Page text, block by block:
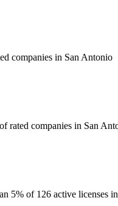
companies in San Antonio
rated companies in San
5% of 126 active licenses